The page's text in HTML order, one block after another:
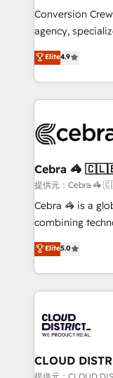
boost with a new HubSpot
🏆 HubSpot
Inbound
Award for Best
Conversion
agency,
online
Implementing
Service and
looking
systems you use You need a clear method to
current
focused action
your day-to-day
results fast. This
meeting!
Elite4.9
Cebra 🦓
提供元：
Cebra 🦓 is a
combining
expertise across
Europe, with
we combine
help
500+ HubSpot
end solutions
inbound and
creativity. Our
Elite5.0
CLOUD